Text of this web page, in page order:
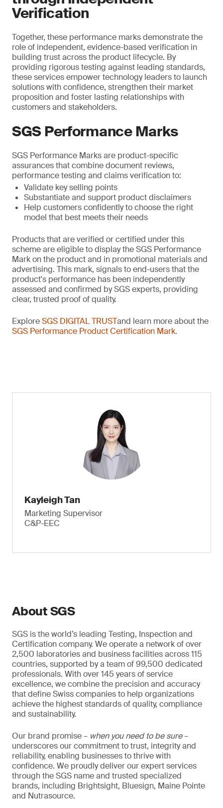
Verification
Together, these performance marks demonstrate the
role of independent, evidence-based verification in
building trust across the product lifecycle. By
providing rigorous testing against leading standards,
these services empower technology leaders to launch
solutions with confidence, strengthen their market
proposition and foster lasting relationships with
customers and stakeholders.
SGS Performance Marks
SGS Performance Marks are product-specific
assurances that combine document reviews,
performance testing and claims verification to:
Validate key selling points
Substantiate and support product disclaimers
Help customers confidently to choose the right
model that best meets their needs
Products that are verified or certified under this
scheme are eligible to display the SGS Performance
Mark on the product and in promotional materials and
advertising. This mark, signals to end-users that the
product's performance has been independently
assessed and confirmed by SGS experts, providing
clear, trusted proof of quality.
ExploreSGS DIGITAL TRUSTand learn more about the
SGS Performance Product Certification Mark.
Kayleigh Tan
Marketing Supervisor
C&P-EEC
About SGS
SGS is the world’s leading Testing, Inspection and
Certification company. We operate a network of over
2,500 laboratories and business facilities across 115
countries, supported by a team of 99,500 dedicated
professionals. With over 145 years of service
excellence, we combine the precision and accuracy
that define Swiss companies to help organizations
achieve the highest standards of quality, compliance
and sustainability.
Our brand promise – when you need to be sure–
underscores our commitment to trust, integrity and
reliability, enabling businesses to thrive with
confidence. We proudly deliver our expert services
through the SGS name and trusted specialized
brands, including Brightsight, Bluesign, Maine Pointe
and Nutrasource.